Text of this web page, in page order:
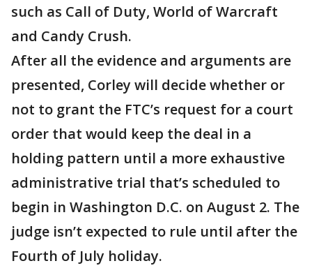
such as Call of Duty, World of Warcraft
and Candy Crush.
After all the evidence and arguments are
presented, Corley will decide whether or
not to grant the FTC’s request for a court
order that would keep the deal in a
holding pattern until a more exhaustive
administrative trial that’s scheduled to
begin in Washington D.C. on August 2. The
judge isn’t expected to rule until after the
Fourth of July holiday.